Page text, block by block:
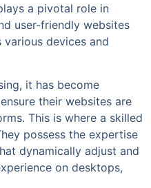
a pivotal role in
user-friendly websites
devices and
it has become
their websites are
This is where a skilled
possess the expertise
dynamically adjust and
on desktops,